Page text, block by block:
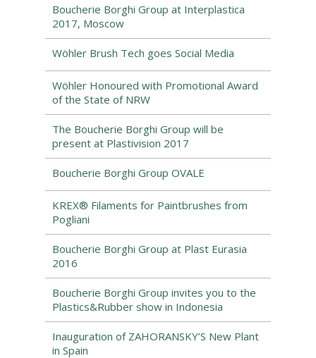
Boucherie Borghi Group at Interplastica
2017, Moscow
Wöhler Brush Tech goes Social Media
Wöhler Honoured with Promotional Award
of the State of NRW
The Boucherie Borghi Group will be
present at Plastivision 2017
Boucherie Borghi Group OVALE
KREX® Filaments for Paintbrushes from
Pogliani
Boucherie Borghi Group at Plast Eurasia
2016
Boucherie Borghi Group invites you to the
Plastics&Rubber show in Indonesia
Inauguration of ZAHORANSKY’S New Plant
in Spain